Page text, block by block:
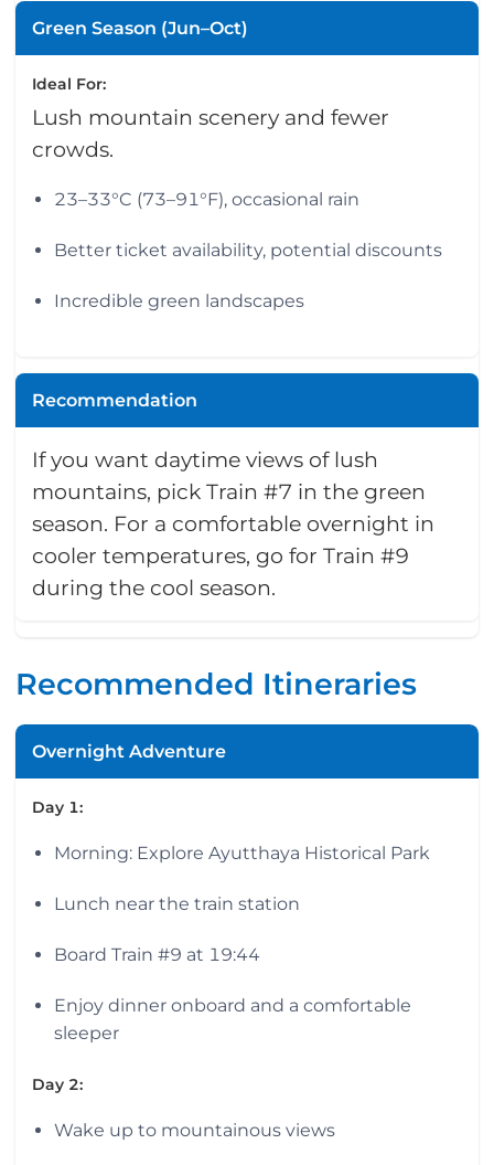
Green Season (Jun–Oct)
Ideal For:
Lush mountain scenery and fewer
crowds.
23–33°C (73–91°F), occasional rain
Better ticket availability, potential discounts
Incredible green landscapes
Recommendation
If you want daytime views of lush
mountains, pick Train #7 in the green
season. For a comfortable overnight in
cooler temperatures, go for Train #9
during the cool season.
Recommended Itineraries
Overnight Adventure
Day 1:
Morning: Explore Ayutthaya Historical Park
Lunch near the train station
Board Train #9 at 19:44
Enjoy dinner onboard and a comfortable
sleeper
Day 2:
Wake up to mountainous views